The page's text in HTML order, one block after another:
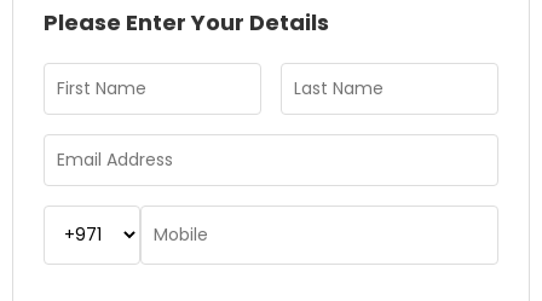
Please Enter Your Details